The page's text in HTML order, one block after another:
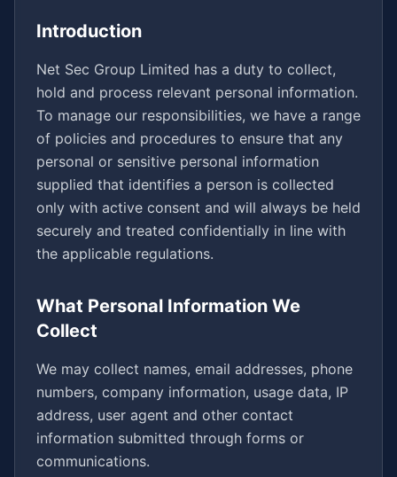
Introduction
Net Sec Group Limited has a duty to collect,
hold and process relevant personal information.
To manage our responsibilities, we have a range
of policies and procedures to ensure that any
personal or sensitive personal information
supplied that identifies a person is collected
only with active consent and will always be held
securely and treated confidentially in line with
the applicable regulations.
What Personal Information We
Collect
We may collect names, email addresses, phone
numbers, company information, usage data, IP
address, user agent and other contact
information submitted through forms or
communications.